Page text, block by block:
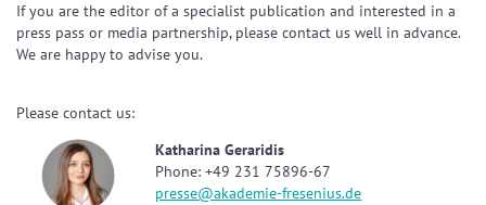
If you are the editor of a specialist publication and interested in a
press pass or media partnership, please contact us well in advance.
We are happy to advise you.
Please contact us:
Katharina Geraridis
Phone: +49 231 75896-67
presse@akademie-fresenius.de